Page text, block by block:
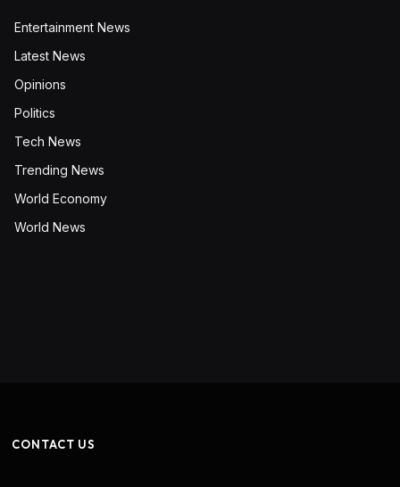
Entertainment News
Latest News
Opinions
Politics
Tech News
Trending News
World Economy
World News
CONTACT US